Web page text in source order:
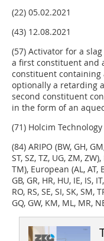
(22) 05.02.2021
(43) 12.08.2021
(57) Activator for a
a first constituent and
constituent containing
optionally a retarding
second constituent
in the form of an
(71) Holcim
(84) ARIPO (BW, GH,
ST, SZ, TZ, UG, ZM,
TM), European (AL, AT,
GB, GR, HR, HU, IE, IS,
RO, RS, SE, SI, SK, SM,
GQ, GW, KM, ML, MR,